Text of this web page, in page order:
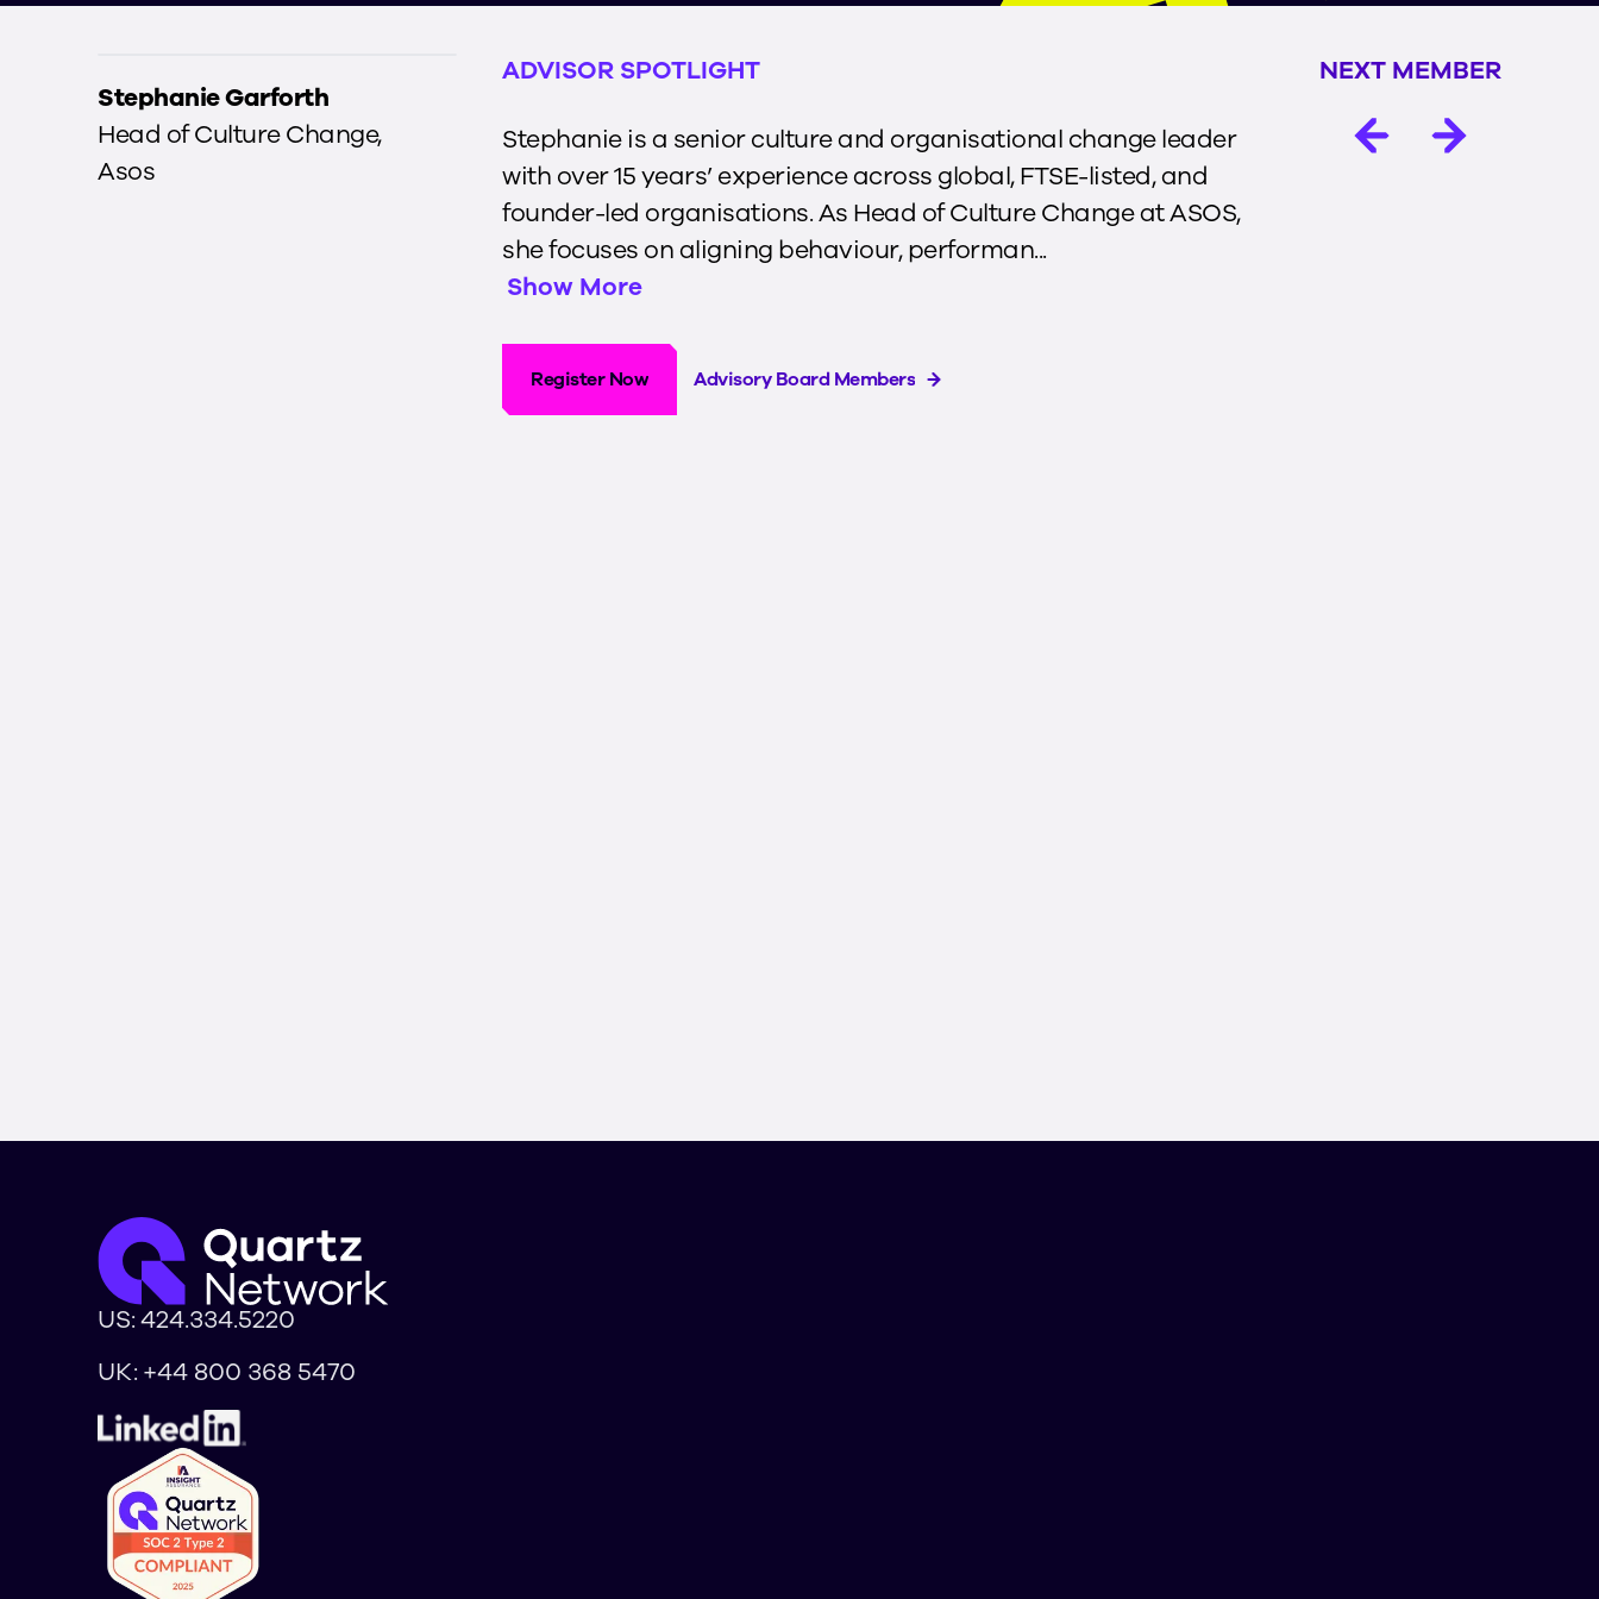
NEXT MEMBER
Stephanie Garforth
Head of Culture Change,
Asos
ADVISOR SPOTLIGHT
Stephanie is a senior culture and organisational change leader
with over 15 years’ experience across global, FTSE-listed, and
founder-led organisations. As Head of Culture Change at ASOS,
she focuses on aligning behaviour, performan...
Show More
Register Now Advisory Board Members
US:424.334.5220
UK: +44 800 368 5470